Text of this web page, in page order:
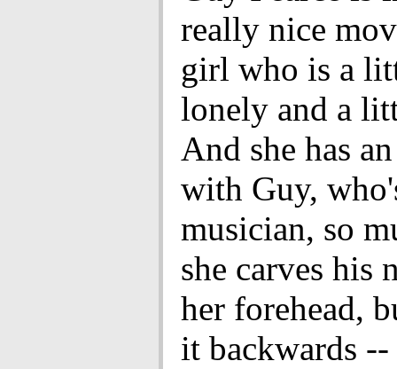
really nice
girl who is a
lonely and a
And she has
with Guy,
musician, so
she carves his
her forehead,
it backwards